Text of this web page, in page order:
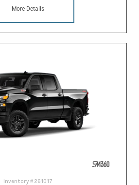
More Details
Inventory # 261017